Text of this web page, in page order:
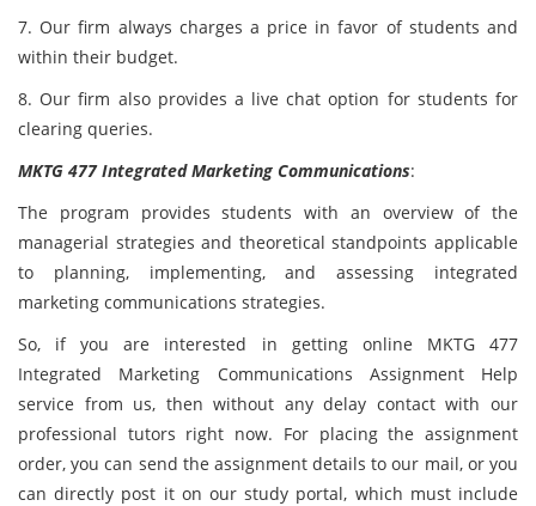
7. Our firm always charges a price in favor of students and
within their budget.
8. Our firm also provides a live chat option for students for
clearing queries.
MKTG 477 Integrated Marketing Communications:
The program provides students with an overview of the
managerial strategies and theoretical standpoints applicable
to planning, implementing, and assessing integrated
marketing communications strategies.
So, if you are interested in getting online MKTG 477
Integrated Marketing Communications Assignment Help
service from us, then without any delay contact with our
professional tutors right now. For placing the assignment
order, you can send the assignment details to our mail, or you
can directly post it on our study portal, which must include